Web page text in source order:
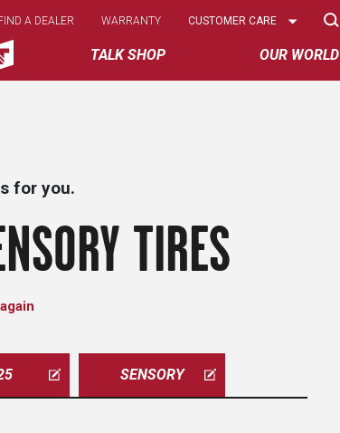
TALK SHOP OUR WORLD
A DEALER WARRANTY
Select
CUSTOMER CARE
for you.
TIRES
again
SENSORY